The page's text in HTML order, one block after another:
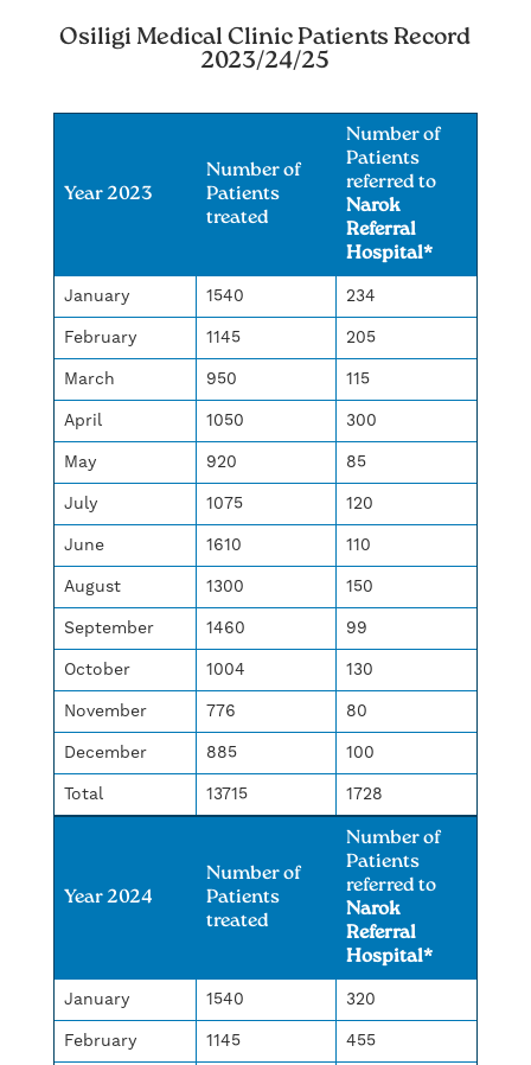
Osiligi Medical Clinic Patients Record
2023/24/25
Year 2023
Number of
Patients
treated
Number of
Patients
referred to
Narok
Referral
Hospital*
January 1540
234
February
1145
205
March
950
115
April
1050
300
May
920
85
July
1075
120
June
1610
110
August
1300
150
September
1460
99
October
1004
130
November
776
80
December
885
100
Total
13715 1728
Year 2024
Number of
Patients
treated
Number of
Patients
referred to
Narok
Referral
Hospital*
January 1540
320
February
1145 455